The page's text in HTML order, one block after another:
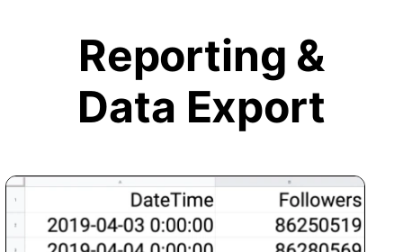
Reporting &
Data Export